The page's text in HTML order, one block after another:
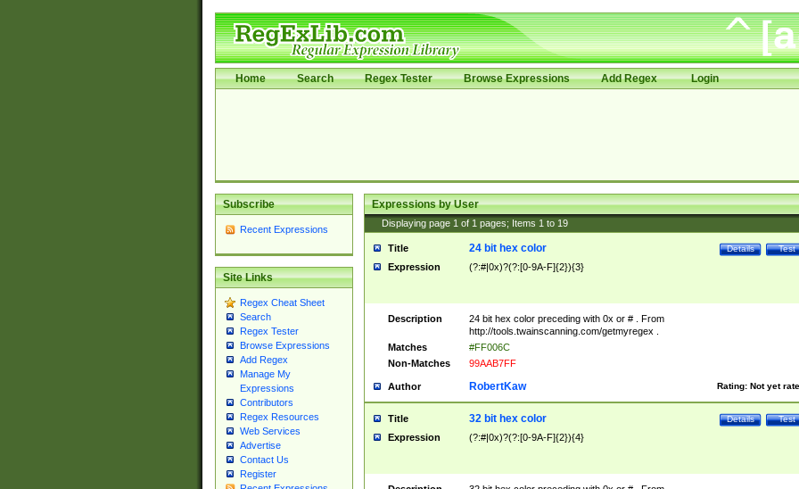
Home Search Regex Tester Browse Expressions Add Regex Login
Subscribe
Recent Expressions
Site Links
Regex Cheat Sheet
Search
Regex Tester
Browse Expressions
Add Regex
Manage My
Expressions
Contributors
Regex Resources
Web Services
Advertise
Contact Us
Register
Expressions by User
Displaying page 1 of 1 pages; Items 1 to 19
Title Test
Details
24 bit hex color
Expression (?:#|0x)?(?:[0-9A-F]{2}){3}
Description
24 bit hex color preceding with 0x or # . From
http://tools.twainscanning.com/getmyregex .
Matches
#FF006C
Non-Matches
99AAB7FF
Author Rating: Not yet
RobertKaw
Title Test
Details
32 bit hex color
Expression (?:#|0x)?(?:[0-9A-F]{2}){4}